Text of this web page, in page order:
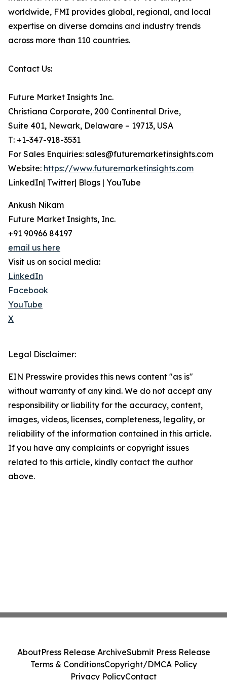
worldwide, FMI provides global, regional, and local
expertise on diverse domains and industry trends
across more than 110 countries.
Contact Us:
Future Market Insights Inc.
Christiana Corporate, 200 Continental Drive,
Suite 401, Newark, Delaware – 19713, USA
T: +1-347-918-3531
For Sales Enquiries: sales@futuremarketinsights.com
Website: https://www.futuremarketinsights.com
LinkedIn| Twitter| Blogs | YouTube
Ankush Nikam
Future Market Insights, Inc.
+91 90966 84197
email us here
Visit us on social media:
LinkedIn
Facebook
YouTube
X
Legal Disclaimer:
EIN Presswire provides this news content "as is"
without warranty of any kind. We do not accept any
responsibility or liability for the accuracy, content,
images, videos, licenses, completeness, legality, or
reliability of the information contained in this article.
If you have any complaints or copyright issues
related to this article, kindly contact the author
above.
AboutPress Release ArchiveSubmit Press Release
Terms & ConditionsCopyright/DMCA Policy
Privacy PolicyContact